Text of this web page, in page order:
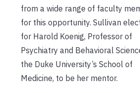
from a wide range of faculty
for this opportunity. Sullivan
for Harold Koenig, Professor of
Psychiatry and Behavioral
the Duke University’s School of
Medicine, to be her mentor.